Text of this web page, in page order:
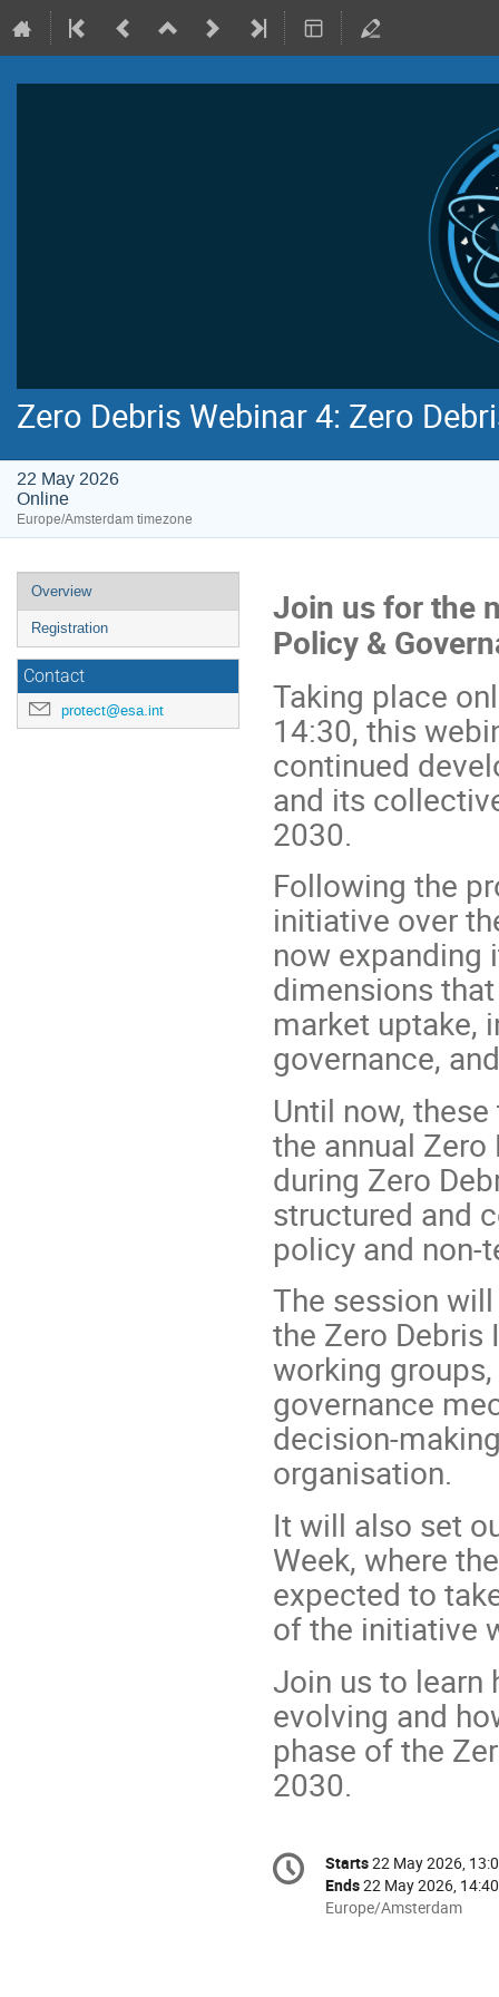
Zero Debris Webinar 4: Zero
22 May 2026
Online
Europe/Amsterdam timezone
Event
menu
Overview
Registration
Contact
protect@esa.int
Join us for the
Policy &
Taking place
14:30, this
continued
and its
2030.
Following the
initiative over
now expanding
dimensions
market uptake,
governance,
Until now,
the annual
during Zero
structured and
policy and
The session
the Zero
working
governance
decision-
organisation.
It will also set
Week, where
expected to
of the initiative
Join us to learn
evolving and
phase of the
2030.
Conference
information
Date/Time
Starts22 May 2026,
Ends22 May 2026, 14:40
All
Europe/Amsterdam